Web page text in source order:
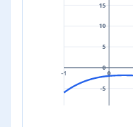
-1 0
-5
0
5
10
15